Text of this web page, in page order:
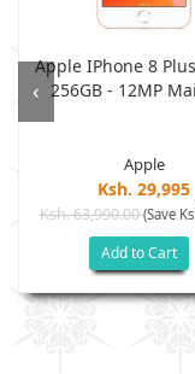
Apple IPhone 8
256GB - 12MP
Apple
Ksh. 29,995
Ksh. 63,990.00(Save
Add to Cart
‹